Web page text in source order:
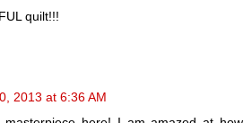
quilt!!!
2013 at 6:36 AM